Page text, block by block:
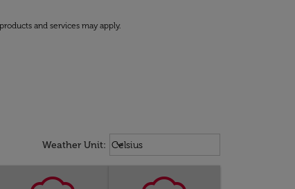
and services may apply.
Weather Unit: Weather unit option Celsius
Celsius
keyboard_arrow_down